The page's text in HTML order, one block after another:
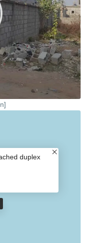
duplex